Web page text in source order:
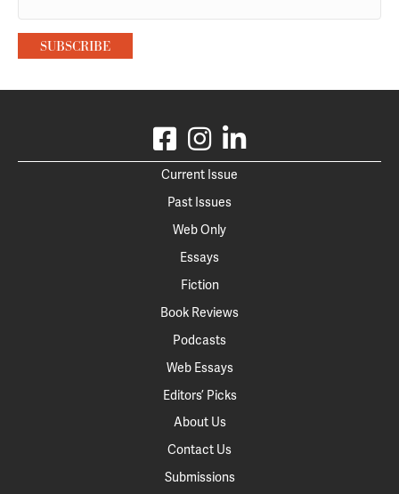
Current Issue
Past Issues
Web Only
Essays
Fiction
Book Reviews
Podcasts
Web Essays
Editors’ Picks
About Us
Contact Us
Submissions